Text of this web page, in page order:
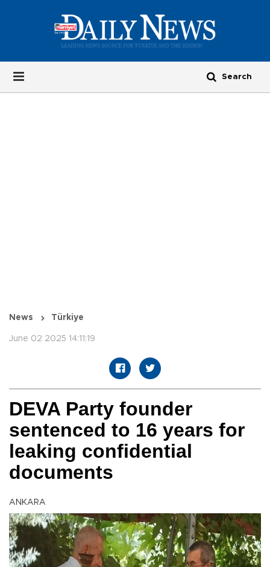
News Türkiye
June 02 2025 14:11:19
DEVA Party founder
sentenced to 16 years for
leaking confidential
documents
ANKARA